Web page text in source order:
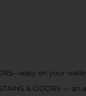
on your
& ODORS —